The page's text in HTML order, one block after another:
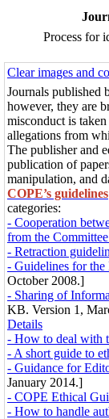
Process for
Clear images and
Journals published
however, they are
misconduct is
allegations from
The publisher and
publication of
manipulation, and
COPE’s guidelines
categories:
- Cooperation
from the
- Retraction
- Guidelines for
October 2008.]
- Sharing of
KB. Version 1,
Details
- How to deal with
- A short guide to
- Guidance for
January 2014.]
- COPE Ethical
- How to handle